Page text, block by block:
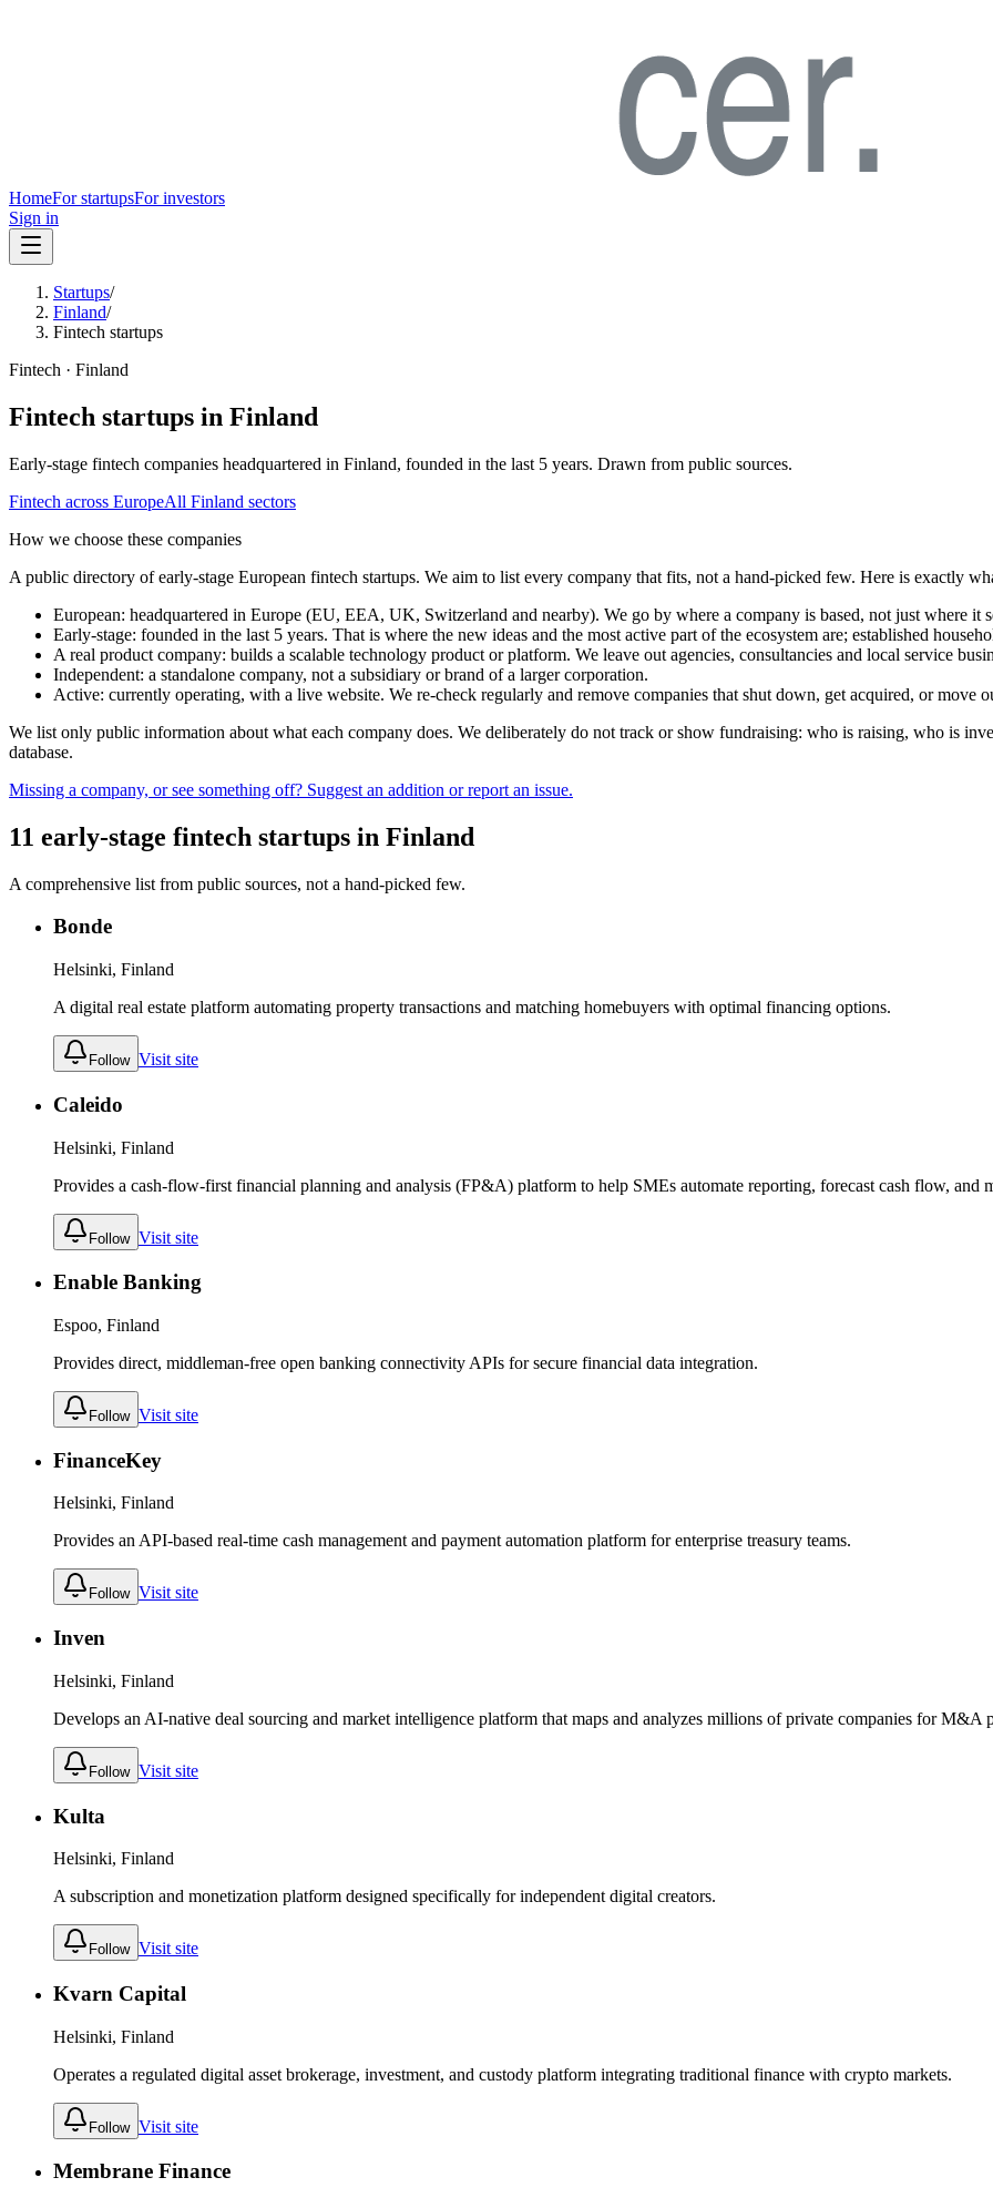
HomeFor startupsFor investors
Sign in
Startups/
Finland/
Fintech startups
Fintech · Finland
Fintech startups in Finland
Early-stage fintech companies headquartered in Finland, founded in the last 5 years. Drawn from public sources.
Fintech across EuropeAll Finland sectors
How we choose these companies
A public directory of early-stage European fintech startups. We aim to list every company that fits, not a hand-picked few. Here is exactly
European: headquartered in Europe (EU, EEA, UK, Switzerland and nearby). We go by where a company is based, not just where it
Early-stage: founded in the last 5 years. That is where the new ideas and the most active part of the ecosystem are; established
A real product company: builds a scalable technology product or platform. We leave out agencies, consultancies and local service
Independent: a standalone company, not a subsidiary or brand of a larger corporation.
Active: currently operating, with a live website. We re-check regularly and remove companies that shut down, get acquired, or move
We list only public information about what each company does. We deliberately do not track or show fundraising: who is raising, who is
database.
Missing a company, or see something off? Suggest an addition or report an issue.
11 early-stage fintech startups in Finland
A comprehensive list from public sources, not a hand-picked few.
Bonde
Helsinki, Finland
A digital real estate platform automating property transactions and matching homebuyers with optimal financing options.
Follow Visit site
Caleido
Helsinki, Finland
Provides a cash-flow-first financial planning and analysis (FP&A) platform to help SMEs automate reporting, forecast cash flow, and
Follow Visit site
Enable Banking
Espoo, Finland
Provides direct, middleman-free open banking connectivity APIs for secure financial data integration.
Follow Visit site
FinanceKey
Helsinki, Finland
Provides an API-based real-time cash management and payment automation platform for enterprise treasury teams.
Follow Visit site
Inven
Helsinki, Finland
Develops an AI-native deal sourcing and market intelligence platform that maps and analyzes millions of private companies for M&A
Follow Visit site
Kulta
Helsinki, Finland
A subscription and monetization platform designed specifically for independent digital creators.
Follow Visit site
Kvarn Capital
Helsinki, Finland
Operates a regulated digital asset brokerage, investment, and custody platform integrating traditional finance with crypto markets.
Follow Visit site
Membrane Finance